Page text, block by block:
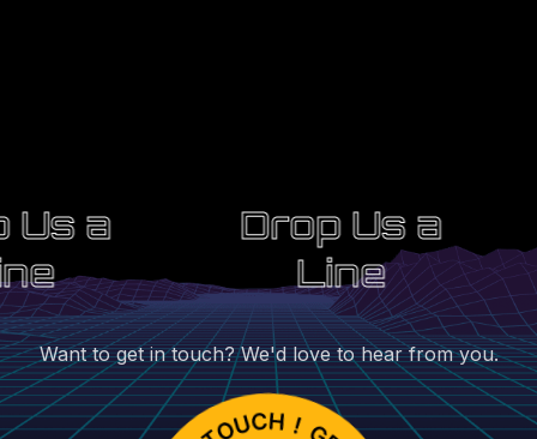
Us a
Drop Us a
Line
Want to get in touch? We'd love to hear from you.